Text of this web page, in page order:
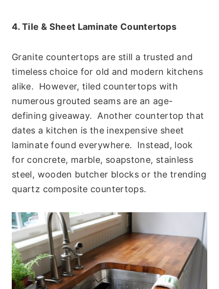
4. Tile & Sheet Laminate Countertops
Granite countertops are still a trusted and
timeless choice for old and modern kitchens
alike. However, tiled countertops with
numerous grouted seams are an age-
defining giveaway. Another countertop that
dates a kitchen is the inexpensive sheet
laminate found everywhere. Instead, look
for concrete, marble, soapstone, stainless
steel, wooden butcher blocks or the trending
quartz composite countertops.